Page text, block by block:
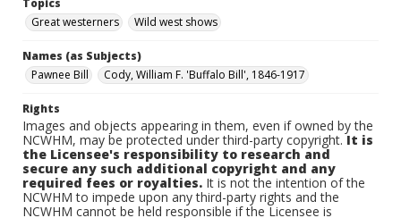
Topics
Great westerners
Wild west shows
Names (as Subjects)
Pawnee Bill
Cody, William F. 'Buffalo Bill', 1846-1917
Rights
Images and objects appearing in them, even if owned by the
NCWHM, may be protected under third-party copyright.It is
the Licensee's responsibility to research and
secure any such additional copyright and any
required fees or royalties. It is not the intention of the
NCWHM to impede upon any third-party rights and the
NCWHM cannot be held responsible if the Licensee is